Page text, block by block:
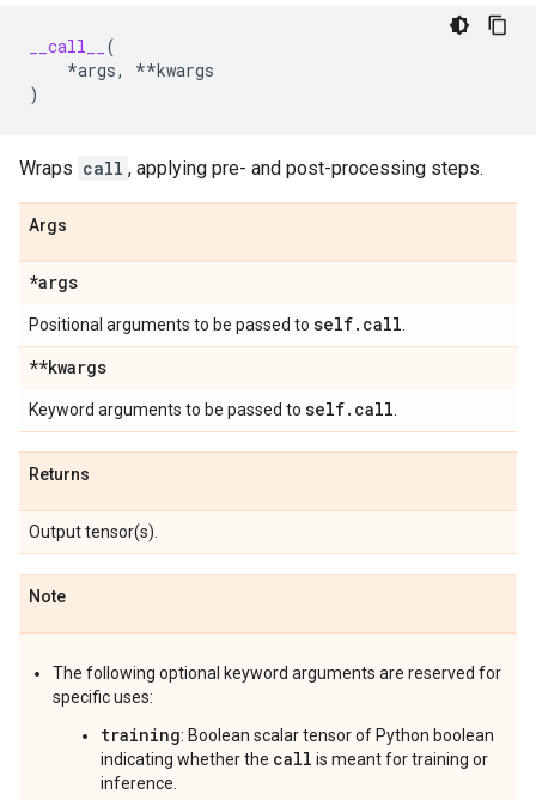
__call__
(
*args, **kwargs
)
Wraps call , applying pre- and post-processing steps.
Args
*args
Positional arguments to be passed to self. call
**kwargs
Keyword arguments to be passed to self. call
Returns
Output tensor(s).
Note
The following optional keyword arguments are reserved for
specific uses:
training: Boolean scalar tensor of Python boolean
indicating whether the call is meant for training or
inference.